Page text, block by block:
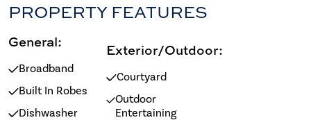
PROPERTY FEATURES
General:
Broadband
Built In Robes
Dishwasher
Exterior/Outdoor:
Courtyard
Outdoor
Entertaining